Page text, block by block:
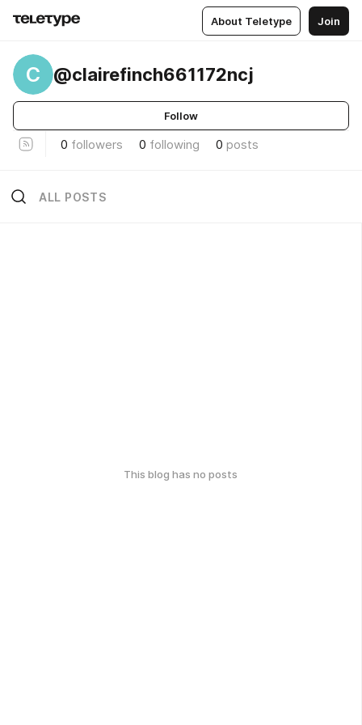
About Teletype Join
C @clairefinch661172ncj
Follow
0 followers 0 following 0 posts
ALL POSTS
This blog has no posts